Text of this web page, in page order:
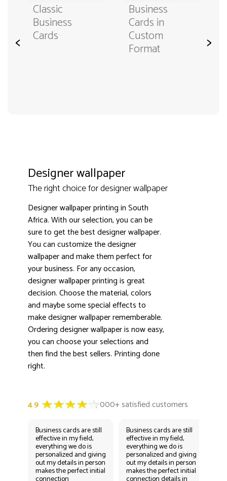
<
Classic
Business
Cards
Business
Cards in
Custom
Format >
Designer wallpaper
The right choice for designer wallpaper
Designer wallpaper printing in South
Africa. With our selection, you can be
sure to get the best designer wallpaper.
You can customize the designer
wallpaper and make them perfect for
your business. For any occasion,
designer wallpaper printing is great
decision. Choose the material, colors
and maybe some special effects to
make designer wallpaper rememberable.
Ordering designer wallpaper is now easy,
you can choose your selections and
then find the best sellers. Printing done
right.
4.9 3000+ satisfied customers
Business cards are still
effective in my field,
everything we do is
personalized and giving
out my details in person
makes the perfect initial
Business cards are still
effective in my field,
everything we do is
personalized and giving
out my details in person
makes the perfect initial